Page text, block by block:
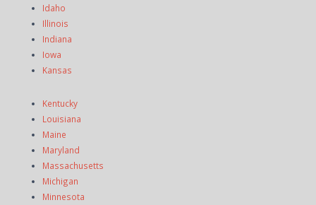
Idaho
Illinois
Indiana
Iowa
Kansas
Kentucky
Louisiana
Maine
Maryland
Massachusetts
Michigan
Minnesota